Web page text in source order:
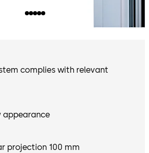
complies with relevant
appearance
projection 100 mm